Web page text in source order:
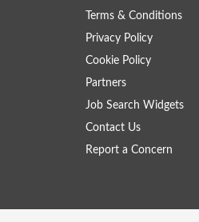
Terms & Conditions
Privacy Policy
Cookie Policy
Partners
Job Search Widgets
Contact Us
Report a Concern